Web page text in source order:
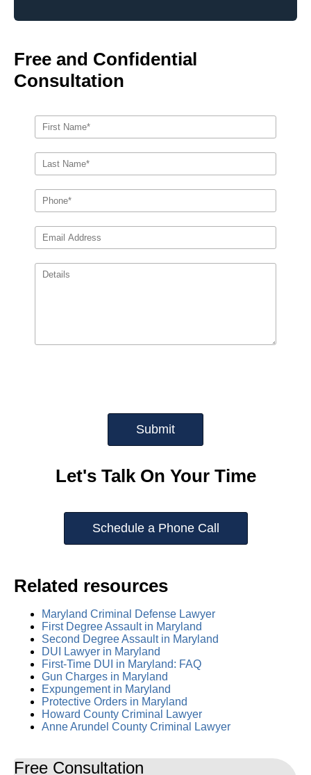
Free and Confidential
Consultation
Let's Talk On Your Time
Schedule a Phone Call
Related resources
Maryland Criminal Defense Lawyer
First Degree Assault in Maryland
Second Degree Assault in Maryland
DUI Lawyer in Maryland
First-Time DUI in Maryland: FAQ
Gun Charges in Maryland
Expungement in Maryland
Protective Orders in Maryland
Howard County Criminal Lawyer
Anne Arundel County Criminal Lawyer
Free Consultation